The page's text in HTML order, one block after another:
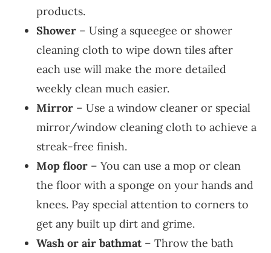
products.
Shower – Using a squeegee or shower
cleaning cloth to wipe down tiles after
each use will make the more detailed
weekly clean much easier.
Mirror – Use a window cleaner or special
mirror/window cleaning cloth to achieve a
streak-free finish.
Mop floor – You can use a mop or clean
the floor with a sponge on your hands and
knees. Pay special attention to corners to
get any built up dirt and grime.
Wash or air bathmat– Throw the bath